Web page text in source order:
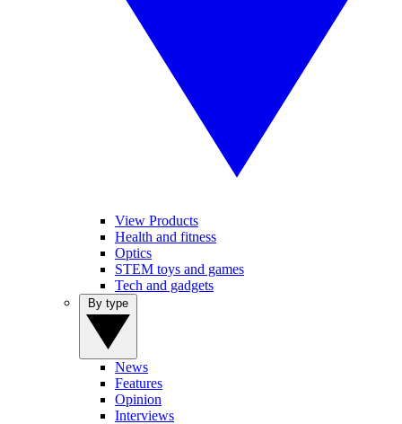
View Products
Health and fitness
Optics
STEM toys and games
Tech and gadgets
News
Features
Opinion
Interviews